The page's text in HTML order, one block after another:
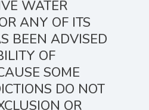
WATER
ANY OF ITS
BEEN ADVISED
OF
SOME
DO NOT
OR